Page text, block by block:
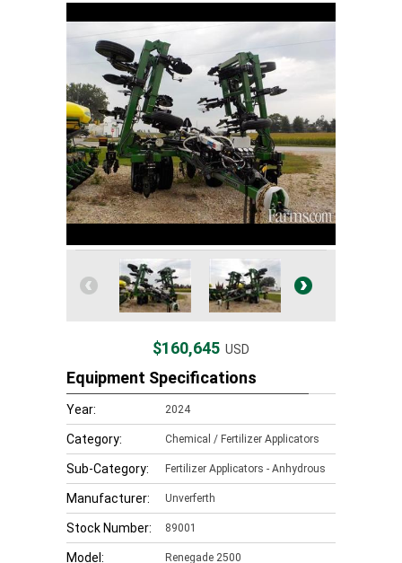
$160,645 USD
Equipment Specifications
Year: 2024
Category: Chemical / Fertilizer Applicators
Sub-Category: Fertilizer Applicators - Anhydrous
Manufacturer: Unverferth
Stock Number: 89001
Model: Renegade 2500